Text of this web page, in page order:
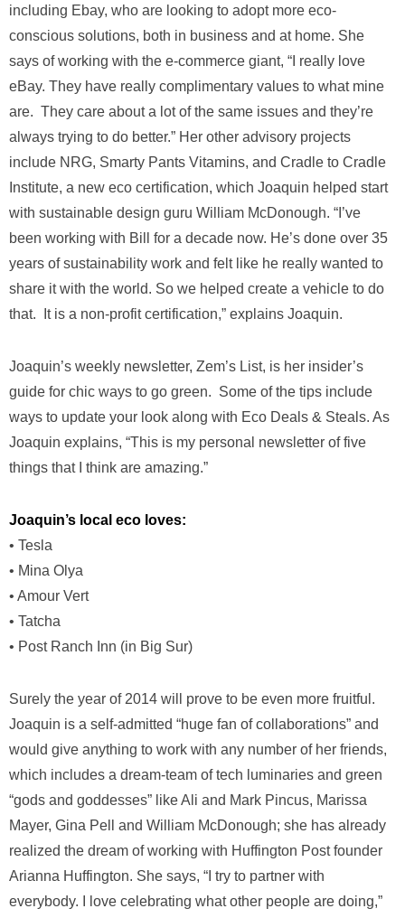
including Ebay, who are looking to adopt more eco-
conscious solutions, both in business and at home. She
says of working with the e-commerce giant, “I really love
eBay. They have really complimentary values to what mine
are. They care about a lot of the same issues and they’re
always trying to do better.” Her other advisory projects
include NRG, Smarty Pants Vitamins, and Cradle to Cradle
Institute, a new eco certification, which Joaquin helped start
with sustainable design guru William McDonough. “I’ve
been working with Bill for a decade now. He’s done over 35
years of sustainability work and felt like he really wanted to
share it with the world. So we helped create a vehicle to do
that. It is a non-profit certification,” explains Joaquin.
Joaquin’s weekly newsletter, Zem’s List, is her insider’s
guide for chic ways to go green. Some of the tips include
ways to update your look along with Eco Deals & Steals. As
Joaquin explains, “This is my personal newsletter of five
things that I think are amazing.”
Joaquin’s local eco loves:
• Tesla
• Mina Olya
• Amour Vert
• Tatcha
• Post Ranch Inn (in Big Sur)
Surely the year of 2014 will prove to be even more fruitful.
Joaquin is a self-admitted “huge fan of collaborations” and
would give anything to work with any number of her friends,
which includes a dream-team of tech luminaries and green
“gods and goddesses” like Ali and Mark Pincus, Marissa
Mayer, Gina Pell and William McDonough; she has already
realized the dream of working with Huffington Post founder
Arianna Huffington. She says, “I try to partner with
everybody. I love celebrating what other people are doing,”